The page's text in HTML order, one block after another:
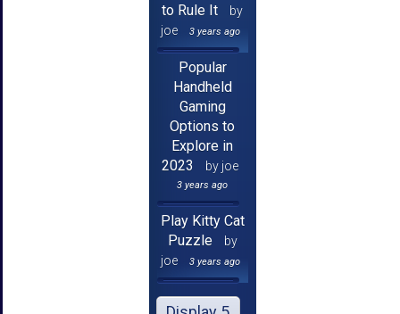
to Rule It
by
joe
3 years ago
Popular
Handheld
Gaming
Options to
Explore in
2023
by joe
3 years ago
Play Kitty Cat
Puzzle
by
joe
3 years ago